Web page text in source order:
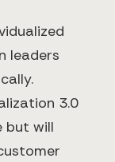
leaders
3.0
but will